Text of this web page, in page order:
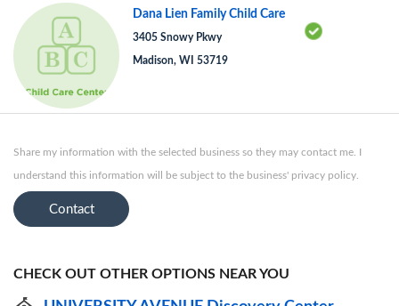
Dana Lien Family Child Care
3405 Snowy Pkwy
Madison, WI 53719
Share my information with the selected business so they may contact me. I
understand this information will be subject to the business' privacy policy.
Contact
CHECK OUT OTHER OPTIONS NEAR YOU